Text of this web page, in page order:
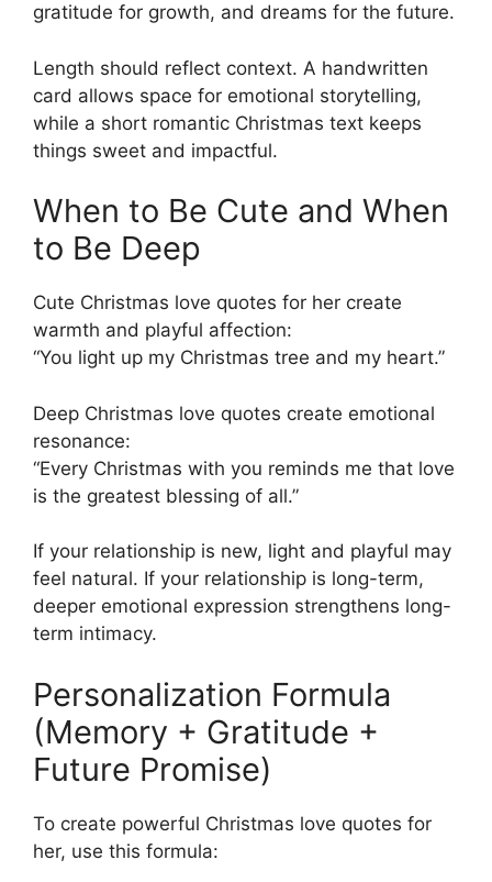
gratitude for growth, and dreams for the future.
Length should reflect context. A handwritten
card allows space for emotional storytelling,
while a short romantic Christmas text keeps
things sweet and impactful.
When to Be Cute and When
to Be Deep
Cute Christmas love quotes for her create
warmth and playful affection:
“You light up my Christmas tree and my heart.”
Deep Christmas love quotes create emotional
resonance:
“Every Christmas with you reminds me that love
is the greatest blessing of all.”
If your relationship is new, light and playful may
feel natural. If your relationship is long-term,
deeper emotional expression strengthens long-
term intimacy.
Personalization Formula
(Memory + Gratitude +
Future Promise)
To create powerful Christmas love quotes for
her, use this formula: